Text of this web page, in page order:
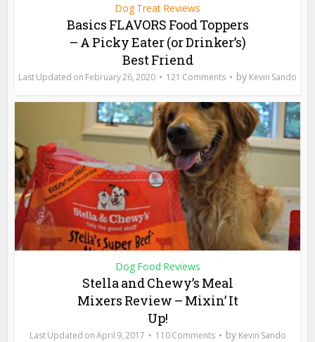
Dog Treat Reviews
Basics FLAVORS Food Toppers
– A Picky Eater (or Drinker’s)
Best Friend
February 26, 2020 121 Comments by Kevin Sando
Dog Food Reviews
Stella and Chewy’s Meal
Mixers Review – Mixin’ It
Up!
April 9, 2017 110 Comments by Kevin Sando